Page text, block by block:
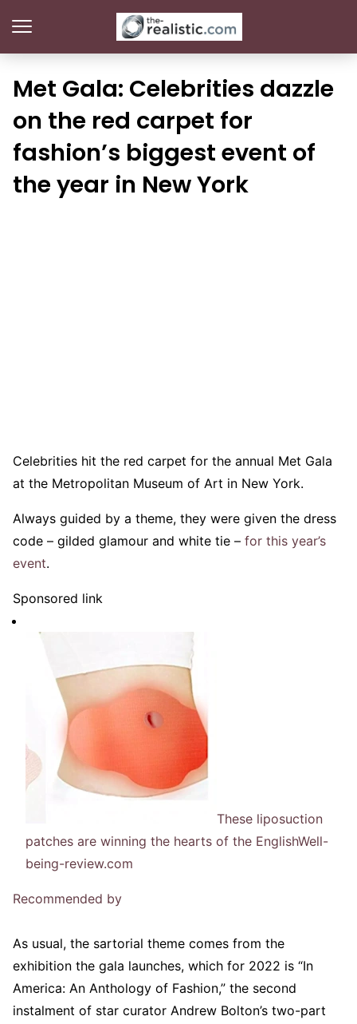
Met Gala: Celebrities dazzle
on the red carpet for
fashion’s biggest event of
the year in New York
Celebrities hit the red carpet for the annual Met Gala
at the Metropolitan Museum of Art in New York.
Always guided by a theme, they were given the dress
code – gilded glamour and white tie – for this year’s
event.
Sponsored link
These liposuction
patches are winning the hearts of the EnglishWell-
being-review.com
Recommended by
As usual, the sartorial theme comes from the
exhibition the gala launches, which for 2022 is “In
America: An Anthology of Fashion,” the second
instalment of star curator Andrew Bolton’s two-part